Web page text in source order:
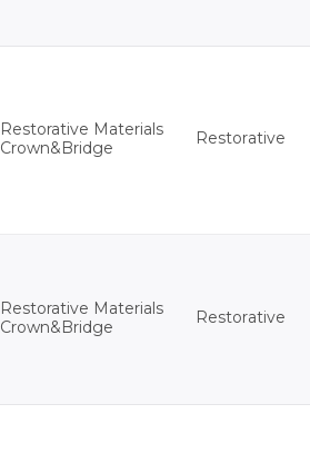
Restorative Materials
Crown&Bridge
Restorative
Restorative Materials
Crown&Bridge
Restorative